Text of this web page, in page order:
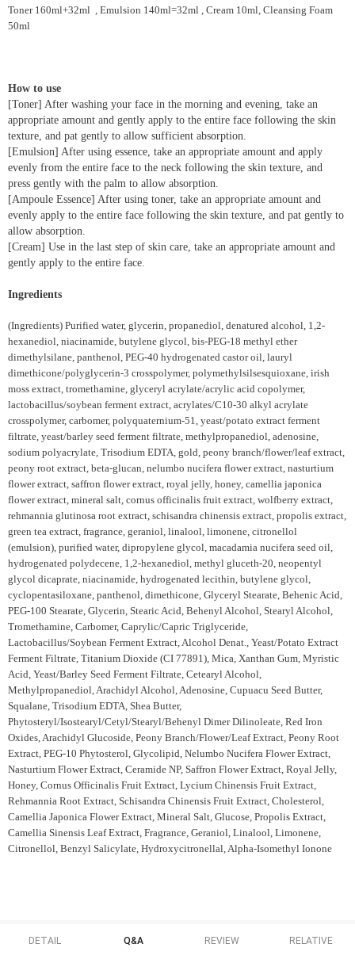
Toner 160ml+32ml , Emulsion 140ml=32ml , Cream 10ml, Cleansing Foam
50ml
How to use
[Toner] After washing your face in the morning and evening, take an
appropriate amount and gently apply to the entire face following the skin
texture, and pat gently to allow sufficient absorption.
[Emulsion] After using essence, take an appropriate amount and apply
evenly from the entire face to the neck following the skin texture, and
press gently with the palm to allow absorption.
[Ampoule Essence] After using toner, take an appropriate amount and
evenly apply to the entire face following the skin texture, and pat gently to
allow absorption.
[Cream] Use in the last step of skin care, take an appropriate amount and
gently apply to the entire face.
Ingredients
(Ingredients) Purified water, glycerin, propanediol, denatured alcohol, 1,2-
hexanediol, niacinamide, butylene glycol, bis-PEG-18 methyl ether
dimethylsilane, panthenol, PEG-40 hydrogenated castor oil, lauryl
dimethicone/polyglycerin-3 crosspolymer, polymethylsilsesquioxane, irish
moss extract, tromethamine, glyceryl acrylate/acrylic acid copolymer,
lactobacillus/soybean ferment extract, acrylates/C10-30 alkyl acrylate
crosspolymer, carbomer, polyquaternium-51, yeast/potato extract ferment
filtrate, yeast/barley seed ferment filtrate, methylpropanediol, adenosine,
sodium polyacrylate, Trisodium EDTA, gold, peony branch/flower/leaf extract,
peony root extract, beta-glucan, nelumbo nucifera flower extract, nasturtium
flower extract, saffron flower extract, royal jelly, honey, camellia japonica
flower extract, mineral salt, cornus officinalis fruit extract, wolfberry extract,
rehmannia glutinosa root extract, schisandra chinensis extract, propolis extract,
green tea extract, fragrance, geraniol, linalool, limonene, citronellol
(emulsion), purified water, dipropylene glycol, macadamia nucifera seed oil,
hydrogenated polydecene, 1,2-hexanediol, methyl gluceth-20, neopentyl
glycol dicaprate, niacinamide, hydrogenated lecithin, butylene glycol,
cyclopentasiloxane, panthenol, dimethicone, Glyceryl Stearate, Behenic Acid,
PEG-100 Stearate, Glycerin, Stearic Acid, Behenyl Alcohol, Stearyl Alcohol,
Tromethamine, Carbomer, Caprylic/Capric Triglyceride,
Lactobacillus/Soybean Ferment Extract, Alcohol Denat., Yeast/Potato Extract
Ferment Filtrate, Titanium Dioxide (CI 77891), Mica, Xanthan Gum, Myristic
Acid, Yeast/Barley Seed Ferment Filtrate, Cetearyl Alcohol,
Methylpropanediol, Arachidyl Alcohol, Adenosine, Cupuacu Seed Butter,
Squalane, Trisodium EDTA, Shea Butter,
Phytosteryl/Isostearyl/Cetyl/Stearyl/Behenyl Dimer Dilinoleate, Red Iron
Oxides, Arachidyl Glucoside, Peony Branch/Flower/Leaf Extract, Peony Root
Extract, PEG-10 Phytosterol, Glycolipid, Nelumbo Nucifera Flower Extract,
Nasturtium Flower Extract, Ceramide NP, Saffron Flower Extract, Royal Jelly,
Honey, Cornus Officinalis Fruit Extract, Lycium Chinensis Fruit Extract,
Rehmannia Root Extract, Schisandra Chinensis Fruit Extract, Cholesterol,
Camellia Japonica Flower Extract, Mineral Salt, Glucose, Propolis Extract,
Camellia Sinensis Leaf Extract, Fragrance, Geraniol, Linalool, Limonene,
Citronellol, Benzyl Salicylate, Hydroxycitronellal, Alpha-Isomethyl Ionone
DETAIL Q&A REVIEW RELATIVE